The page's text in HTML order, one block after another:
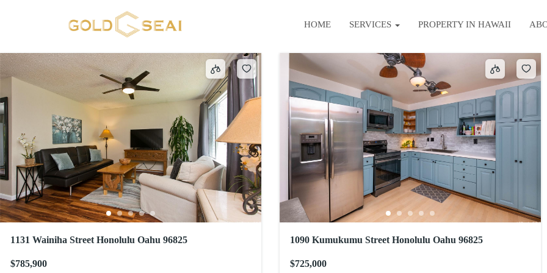
HOME SERVICES PROPERTY IN HAWAII
1131 Wainiha Street Honolulu Oahu 96825
$785,900
1090 Kumukumu Street Honolulu Oahu 96825
$725,000